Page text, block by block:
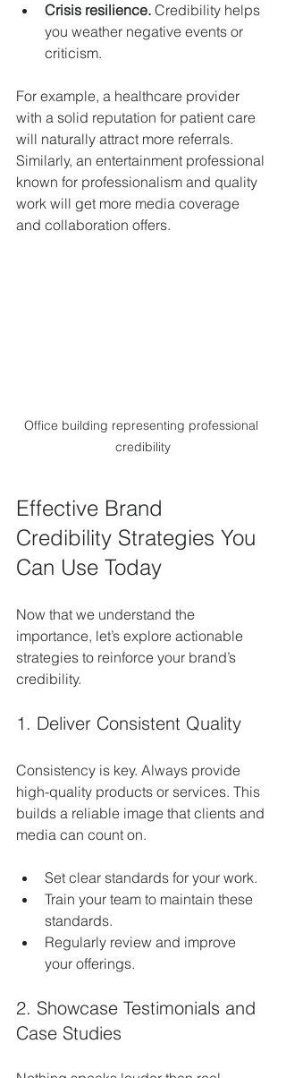
Crisis resilience. Credibility helps
you weather negative events or
criticism.
For example, a healthcare provider
with a solid reputation for patient care
will naturally attract more referrals.
Similarly, an entertainment professional
known for professionalism and quality
work will get more media coverage
and collaboration offers.
Office building representing professional
credibility
Effective Brand
Credibility Strategies You
Can Use Today
Now that we understand the
importance, let’s explore actionable
strategies to reinforce your brand’s
credibility.
1. Deliver Consistent Quality
Consistency is key. Always provide
high-quality products or services. This
builds a reliable image that clients and
media can count on.
Set clear standards for your work.
Train your team to maintain these
standards.
Regularly review and improve
your offerings.
2. Showcase Testimonials and
Case Studies